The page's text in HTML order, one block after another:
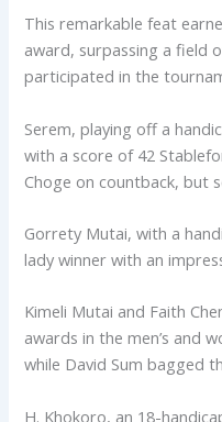
This remarkable feat
award, surpassing a field
participated in the
Serem, playing off a
with a score of 42
Choge on countback, but
Gorrety Mutai, with a
lady winner with an
Kimeli Mutai and Faith
awards in the men’s and
while David Sum bagged
H. Khokoro, an 18-